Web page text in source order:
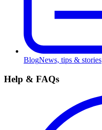
BlogNews, tips & stories
Help & FAQs